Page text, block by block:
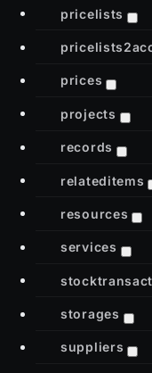
pricelists
prices
projects
records
relateditems
resources
services
storages
suppliers